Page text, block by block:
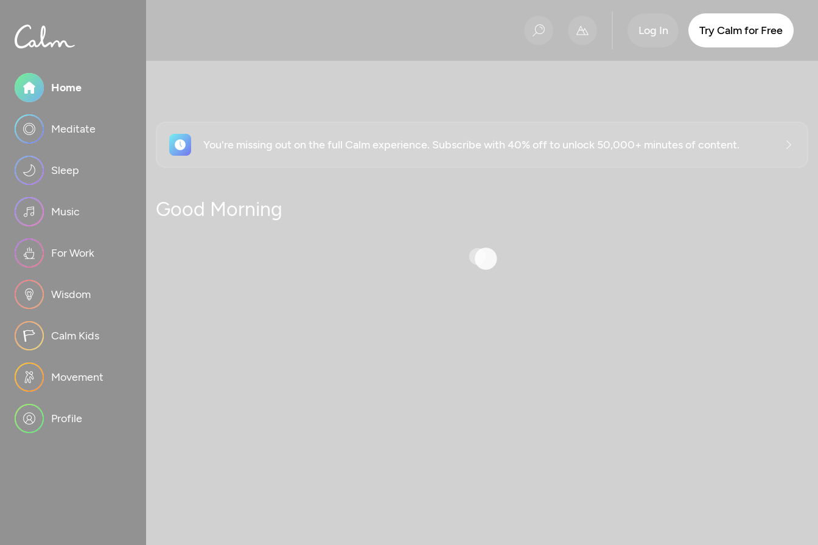
Home
Meditate
Sleep
Music
For Work
Wisdom
Calm Kids
Movement
Profile
Log In Try Calm for Free
You're missing out on the full Calm experience. Subscribe with 40% off to unlock 50,000+ minutes of content.
Good Morning